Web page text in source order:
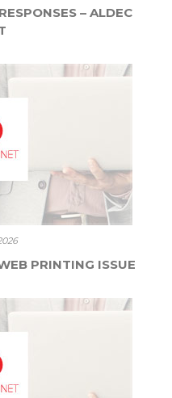
– ALDEC
PRINTING ISSUE